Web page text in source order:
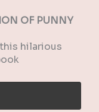
OF PUNNY
hilarious